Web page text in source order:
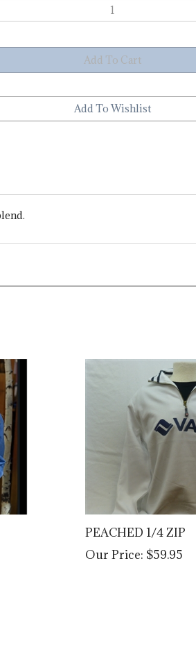
PEACHED 1/4 ZIP
Our Price: $59.95